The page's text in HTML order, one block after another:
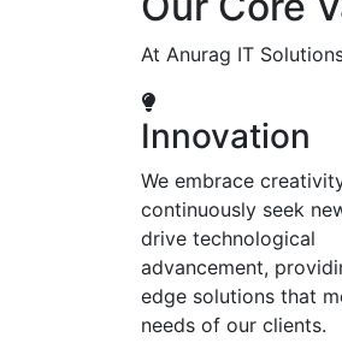
At Anurag IT
Innovation
We embrace
continuously seek
drive technological
advancement,
edge solutions that
needs of our clients.